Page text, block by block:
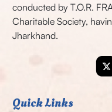
conducted by T.O.R.
Charitable Society,
Jharkhand.
Quick Links